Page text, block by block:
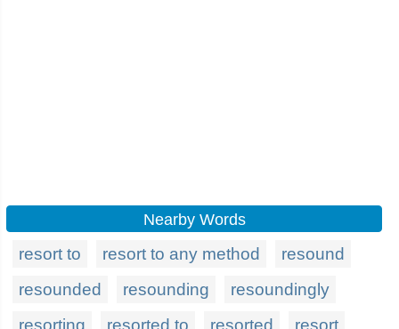
Nearby Words
resort to resort to any method
resound
resounded
resounding
resoundingly
resorting
resorted to resorted resort